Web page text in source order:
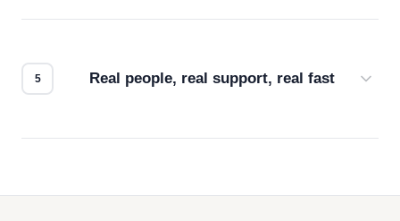
Real people, real support, real fast